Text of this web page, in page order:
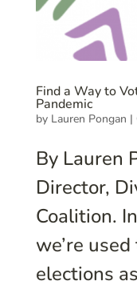
Find a Way to
Pandemic
by Lauren Pongan |
By Lauren
Director,
Coalition.
we’re
elections